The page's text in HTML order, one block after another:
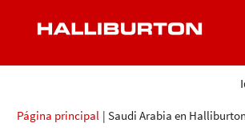
Página principal | Saudi Arabia en Halliburton